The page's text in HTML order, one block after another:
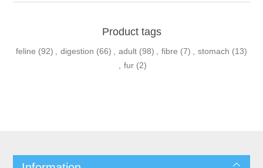
Product tags
feline (92) , digestion (66) , adult (98) , fibre (7) , stomach (13)
, fur (2)